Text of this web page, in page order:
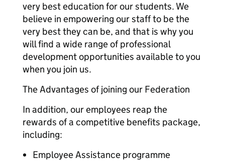
very best education for our students. We
believe in empowering our staff to be the
very best they can be, and that is why you
will find a wide range of professional
development opportunities available to you
when you join us.
The Advantages of joining our Federation
In addition, our employees reap the
rewards of a competitive benefits package,
including:
Employee Assistance programme